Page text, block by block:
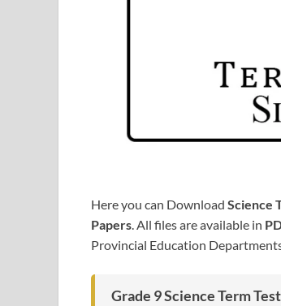
Here you can Download Science
Papers. All files are available in
Provincial Education
Grade 9 Science Term